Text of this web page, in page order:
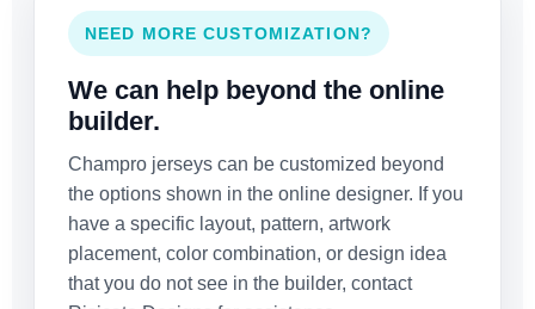
NEED MORE CUSTOMIZATION?
We can help beyond the online
builder.
Champro jerseys can be customized beyond
the options shown in the online designer. If you
have a specific layout, pattern, artwork
placement, color combination, or design idea
that you do not see in the builder, contact